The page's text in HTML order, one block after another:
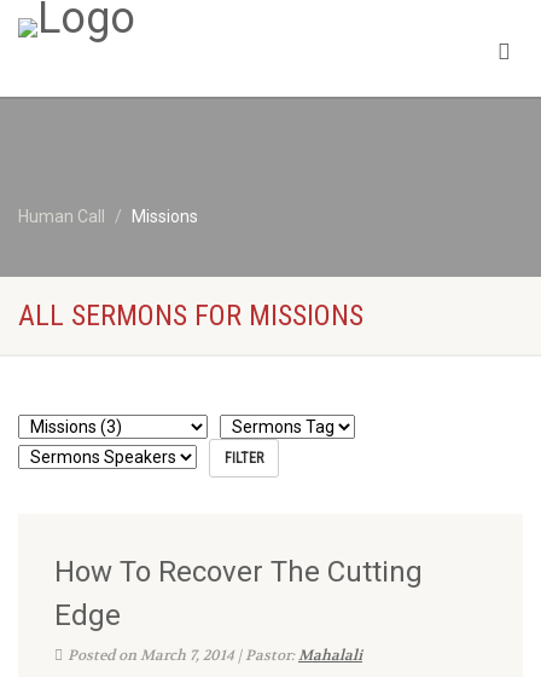
Human Call Missions
ALL SERMONS FOR MISSIONS
How To Recover The Cutting
Edge
Posted on March 7, 2014 | Pastor:Mahalali